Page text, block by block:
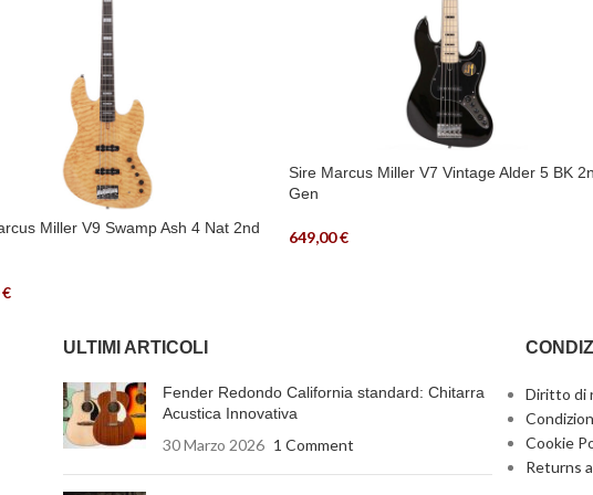
Miller V9 Swamp Ash 4 Nat 2nd
€
Sire Marcus Miller V7 Vintage Alder 5 BK
Gen
649,00€
ULTIMI ARTICOLI
Fender Redondo California standard: Chitarra
Acustica Innovativa
30 Marzo 2026 1 Comment
Diritto di
Cookie
Returns